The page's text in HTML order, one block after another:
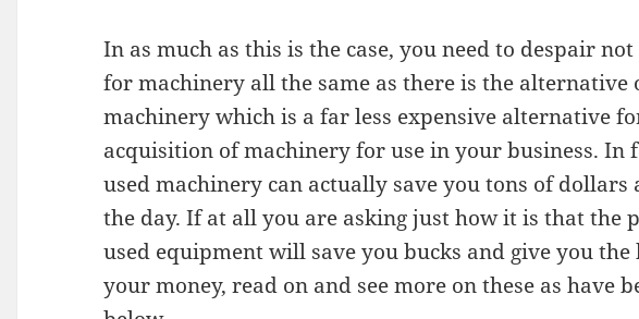
In as much as this is the case, you need to despair
for machinery all the same as there is the alternative
machinery which is a far less expensive alternative
acquisition of machinery for use in your business. In
used machinery can actually save you tons of dollars
the day. If at all you are asking just how it is that the
used equipment will save you bucks and give you the
your money, read on and see more on these as have